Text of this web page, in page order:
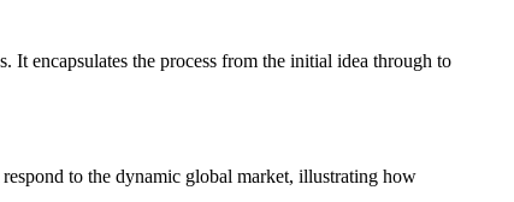
encapsulates the process from the initial idea through to
to the dynamic global market, illustrating how